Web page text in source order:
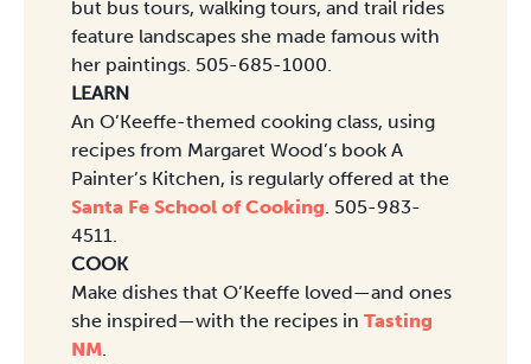
but bus tours, walking tours, and trail rides
feature landscapes she made famous with
her paintings. 505-685-1000.
LEARN
An O’Keeffe-themed cooking class, using
recipes from Margaret Wood’s book A
Painter’s Kitchen, is regularly offered at the
Santa Fe School of Cooking. 505-983-
4511.
COOK
Make dishes that O’Keeffe loved—and ones
she inspired—with the recipes in Tasting
NM.